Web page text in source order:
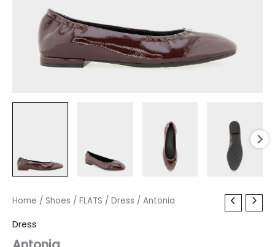
Home / Shoes / FLATS / Dress / Antonia
Dress
OriginalCurrent
Antonia